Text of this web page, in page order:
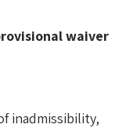
waiver
inadmissibility,